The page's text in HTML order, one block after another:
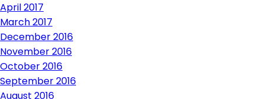
April 2017
March 2017
December 2016
November 2016
October 2016
September 2016
August 2016